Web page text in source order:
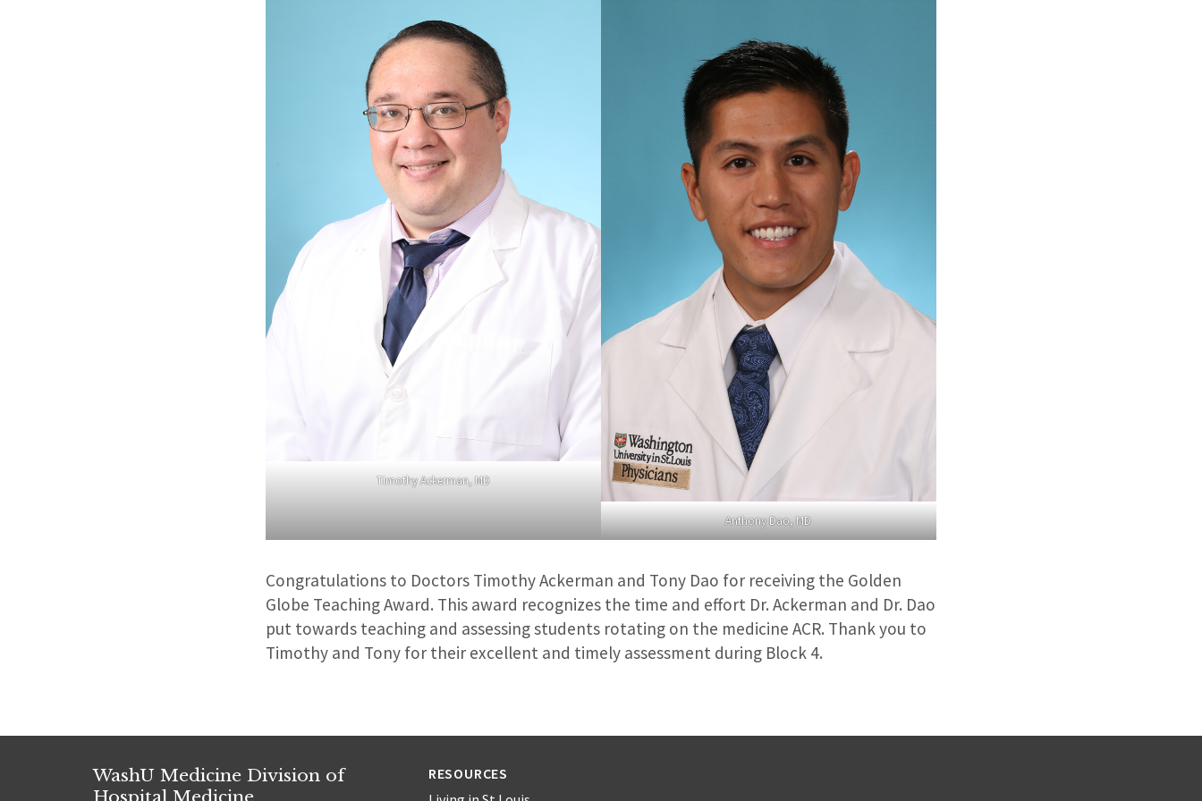
Timothy Ackerman, MD
Anthony Dao, MD
Congratulations to Doctors Timothy Ackerman and Tony Dao for receiving the Golden
Globe Teaching Award. This award recognizes the time and effort Dr. Ackerman and Dr. Dao
put towards teaching and assessing students rotating on the medicine ACR. Thank you to
Timothy and Tony for their excellent and timely assessment during Block 4.
WashU Medicine Division of
Hospital Medicine
RESOURCES